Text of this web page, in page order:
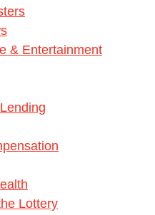
& Entertainment
Lottery